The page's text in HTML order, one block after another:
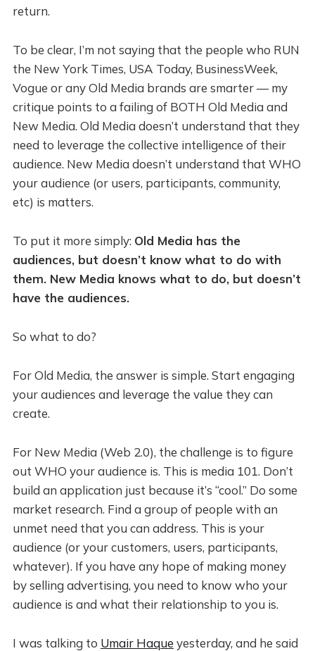
return.
To be clear, I’m not saying that the people who RUN
the New York Times, USA Today, BusinessWeek,
Vogue or any Old Media brands are smarter — my
critique points to a failing of BOTH Old Media and
New Media. Old Media doesn’t understand that they
need to leverage the collective intelligence of their
audience. New Media doesn’t understand that WHO
your audience (or users, participants, community,
etc) is matters.
To put it more simply: Old Media has the
audiences, but doesn’t know what to do with
them. New Media knows what to do, but doesn’t
have the audiences.
So what to do?
For Old Media, the answer is simple. Start engaging
your audiences and leverage the value they can
create.
For New Media (Web 2.0), the challenge is to figure
out WHO your audience is. This is media 101. Don’t
build an application just because it’s “cool.” Do some
market research. Find a group of people with an
unmet need that you can address. This is your
audience (or your customers, users, participants,
whatever). If you have any hope of making money
by selling advertising, you need to know who your
audience is and what their relationship to you is.
I was talking to Umair Haque yesterday, and he said